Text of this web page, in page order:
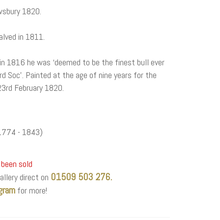
1820.
in 1811.
1816 he was ‘deemed to be the finest bull ever
Soc’. Painted at the age of nine years for the
February 1820.
- 1843)
sold
direct on 01509 503 276.
for more!